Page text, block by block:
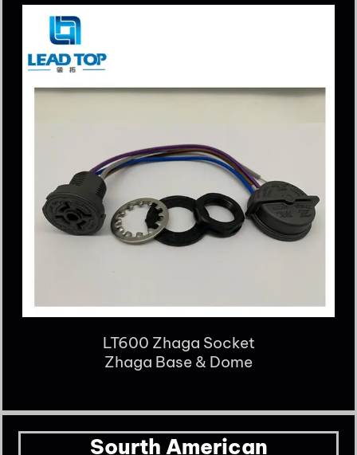
LT600 Zhaga Socket
Zhaga Base & Dome
Sourth American